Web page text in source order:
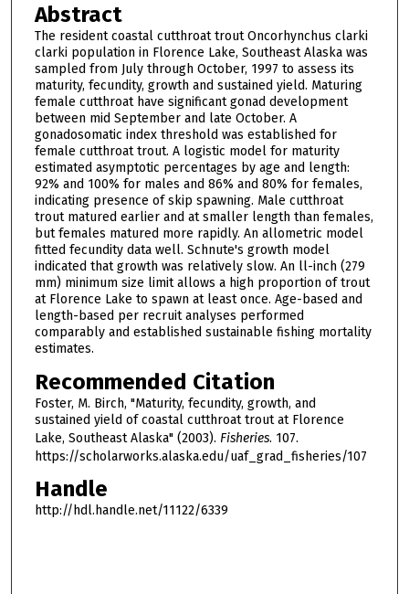
Abstract
The resident coastal cutthroat trout Oncorhynchus clarki
clarki population in Florence Lake, Southeast Alaska was
sampled from July through October, 1997 to assess its
maturity, fecundity, growth and sustained yield. Maturing
female cutthroat have significant gonad development
between mid September and late October. A
gonadosomatic index threshold was established for
female cutthroat trout. A logistic model for maturity
estimated asymptotic percentages by age and length:
92% and 100% for males and 86% and 80% for females,
indicating presence of skip spawning. Male cutthroat
trout matured earlier and at smaller length than females,
but females matured more rapidly. An allometric model
fitted fecundity data well. Schnute's growth model
indicated that growth was relatively slow. An ll-inch (279
mm) minimum size limit allows a high proportion of trout
at Florence Lake to spawn at least once. Age-based and
length-based per recruit analyses performed
comparably and established sustainable fishing mortality
estimates.
Recommended Citation
Foster, M. Birch, "Maturity, fecundity, growth, and
sustained yield of coastal cutthroat trout at Florence
Lake, Southeast Alaska" (2003). Fisheries. 107.
https://scholarworks.alaska.edu/uaf_grad_fisheries/107
Handle
http://hdl.handle.net/11122/6339